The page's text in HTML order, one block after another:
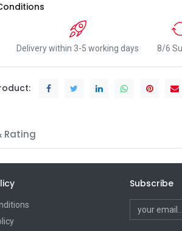
Delivery within 3-5 working days 8/6
Rating
Subscribe